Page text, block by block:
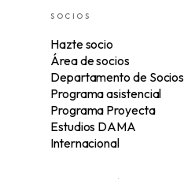
SOCIOS
Hazte socio
Área de socios
Departamento de Socios
Programa asistencial
Programa Proyecta
Estudios DAMA
Internacional